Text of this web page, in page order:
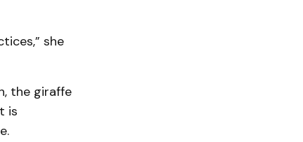
she
the giraffe
is